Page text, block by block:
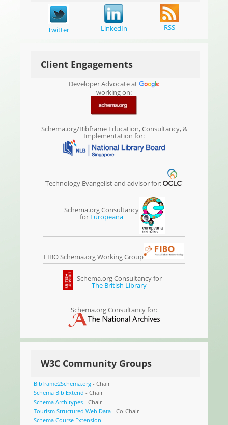
Twitter LinkedIn RSS
Client Engagements
Developer Advocate at
working on:
Schema.org/Bibframe Education, Consultancy, &
Implementation for:
Technology Evangelist and advisor for:
Schema.org Consultancy
for Europeana
FIBO Schema.org Working Group
Schema.org Consultancy for
The British Library
Schema.org Consultancy for:
W3C Community Groups
Bibframe2Schema.org- Chair
Schema Bib Extend - Chair
Schema Architypes- Chair
Tourism Structured Web Data- Co-Chair
Schema Course Extension